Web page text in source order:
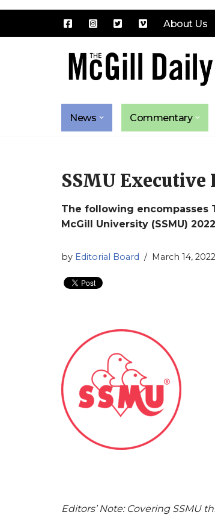
About Us
News Commentary
SSMU Executive
The following encompasses
McGill University (SSMU)
by Editorial Board March 14, 2022
Editors’ Note: Covering SSMU